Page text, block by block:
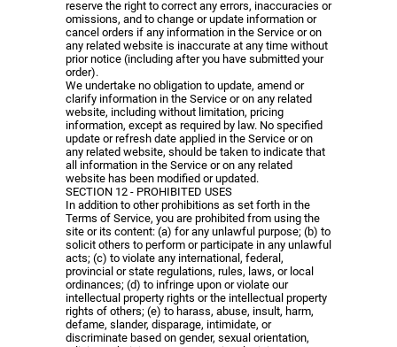
reserve the right to correct any errors, inaccuracies or
omissions, and to change or update information or
cancel orders if any information in the Service or on
any related website is inaccurate at any time without
prior notice (including after you have submitted your
order).
We undertake no obligation to update, amend or
clarify information in the Service or on any related
website, including without limitation, pricing
information, except as required by law. No specified
update or refresh date applied in the Service or on
any related website, should be taken to indicate that
all information in the Service or on any related
website has been modified or updated.
SECTION 12 - PROHIBITED USES
In addition to other prohibitions as set forth in the
Terms of Service, you are prohibited from using the
site or its content: (a) for any unlawful purpose; (b) to
solicit others to perform or participate in any unlawful
acts; (c) to violate any international, federal,
provincial or state regulations, rules, laws, or local
ordinances; (d) to infringe upon or violate our
intellectual property rights or the intellectual property
rights of others; (e) to harass, abuse, insult, harm,
defame, slander, disparage, intimidate, or
discriminate based on gender, sexual orientation,